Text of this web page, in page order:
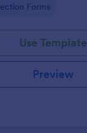
Forms
Use Template
Preview